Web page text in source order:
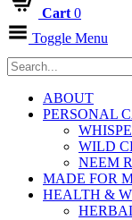
Cart 0
Toggle Menu
ABOUT
PERSONAL
WILD
NEEM
MADE FOR
HEALTH &